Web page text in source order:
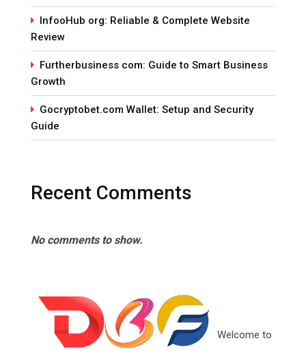
InfooHub org: Reliable & Complete Website
Review
Furtherbusiness com: Guide to Smart Business
Growth
Gocryptobet.com Wallet: Setup and Security
Guide
Recent Comments
No comments to show.
Welcome to